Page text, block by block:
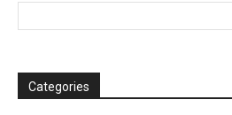
Categories